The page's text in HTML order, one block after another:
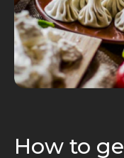
How to